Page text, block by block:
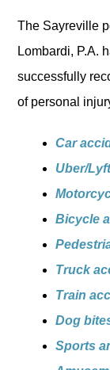
The Sayreville
Lombardi, P.A.
successfully
of personal
Car
Uber/
Bicycle
Truck
Train
Dog
Sports